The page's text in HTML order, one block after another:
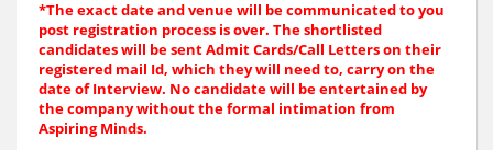
*The exact date and venue will be communicated to you
post registration process is over. The shortlisted
candidates will be sent Admit Cards/Call Letters on their
registered mail Id, which they will need to, carry on the
date of Interview. No candidate will be entertained by
the company without the formal intimation from
Aspiring Minds.